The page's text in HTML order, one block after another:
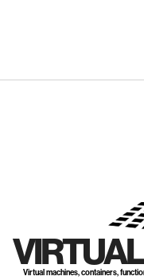
Virtual machines, containers,